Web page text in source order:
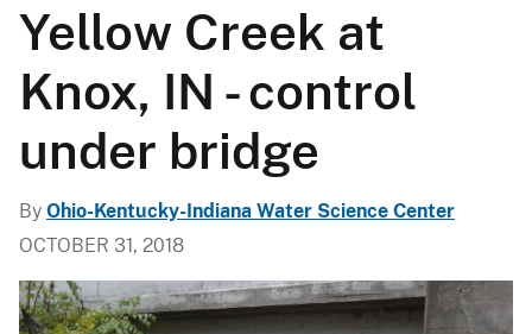
Yellow Creek at
Knox, IN - control
under bridge
By Ohio-Kentucky-Indiana Water Science Center
OCTOBER 31, 2018